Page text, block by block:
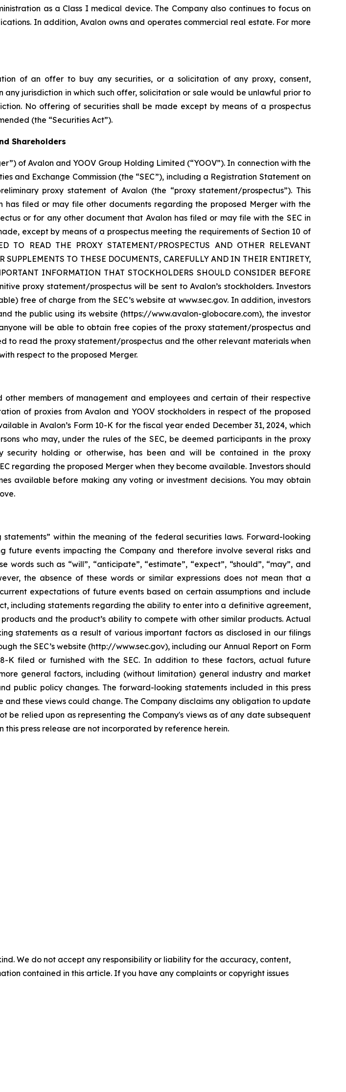
as a Class I medical device. The Company also continues to focus on
In addition, Avalon owns and operates commercial real estate. For more
of an offer to buy any securities, or a solicitation of any proxy, consent,
jurisdiction in which such offer, solicitation or sale would be unlawful prior to
No offering of securities shall be made except by means of a prospectus
(the “Securities Act”).
Shareholders
of Avalon and YOOV Group Holding Limited (“YOOV”). In connection with the
and Exchange Commission (the “SEC”), including a Registration Statement on
proxy statement of Avalon (the “proxy statement/prospectus”). This
filed or may file other documents regarding the proposed Merger with the
or for any other document that Avalon has filed or may file with the SEC in
except by means of a prospectus meeting the requirements of Section 10 of
READ THE PROXY STATEMENT/PROSPECTUS AND OTHER RELEVANT
TO THESE DOCUMENTS, CAREFULLY AND IN THEIR ENTIRETY,
INFORMATION THAT STOCKHOLDERS SHOULD CONSIDER BEFORE
proxy statement/prospectus will be sent to Avalon’s stockholders. Investors
free of charge from the SEC’s website at www.sec.gov. In addition, investors
the public using its website (https://www.avalon-globocare.com), the investor
will be able to obtain free copies of the proxy statement/prospectus and
to read the proxy statement/prospectus and the other relevant materials when
respect to the proposed Merger.
members of management and employees and certain of their respective
of proxies from Avalon and YOOV stockholders in respect of the proposed
in Avalon’s Form 10-K for the fiscal year ended December 31, 2024, which
who may, under the rules of the SEC, be deemed participants in the proxy
holding or otherwise, has been and will be contained in the proxy
regarding the proposed Merger when they become available. Investors should
available before making any voting or investment decisions. You may obtain
within the meaning of the federal securities laws. Forward-looking
events impacting the Company and therefore involve several risks and
such as “will”, “anticipate”, “estimate”, “expect”, “should”, “may”, and
the absence of these words or similar expressions does not mean that a
expectations of future events based on certain assumptions and include
including statements regarding the ability to enter into a definitive agreement,
and the product’s ability to compete with other similar products. Actual
statements as a result of various important factors as disclosed in our filings
the SEC’s website (http://www.sec.gov), including our Annual Report on Form
K filed or furnished with the SEC. In addition to these factors, actual future
general factors, including (without limitation) general industry and market
public policy changes. The forward-looking statements included in this press
these views could change. The Company disclaims any obligation to update
relied upon as representing the Company's views as of any date subsequent
press release are not incorporated by reference herein.
We do not accept any responsibility or liability for the accuracy, content,
contained in this article. If you have any complaints or copyright issues